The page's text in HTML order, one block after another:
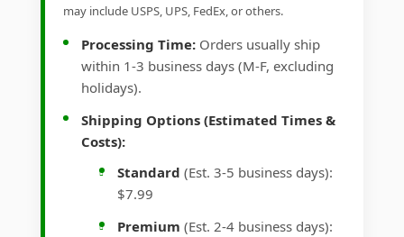
may include USPS, UPS, FedEx, or others.
Processing Time: Orders usually ship
within 1-3 business days (M-F, excluding
holidays).
Shipping Options (Estimated Times &
Costs):
Standard (Est. 3-5 business days):
$7.99
Premium (Est. 2-4 business days):